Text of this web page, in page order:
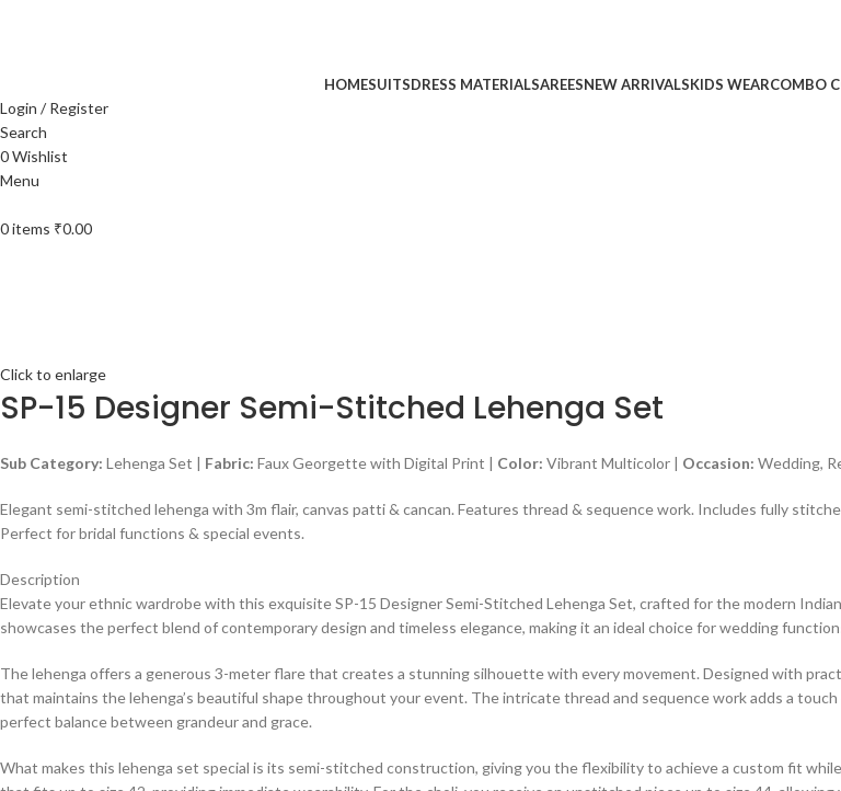
HOMESUITSDRESS MATERIALSAREESNEW ARRIVALSKIDS WEARCOMBO
Login / Register
Search
0Wishlist
Menu
0items ₹0.00
Click to enlarge
SP-15 Designer Semi-Stitched Lehenga Set
Sub Category: Lehenga Set | Fabric: Faux Georgette with Digital Print | Color: Vibrant Multicolor | Occasion: Wedding,
Elegant semi-stitched lehenga with 3m flair, canvas patti & cancan. Features thread & sequence work. Includes fully
Perfect for bridal functions & special events.
Description
Elevate your ethnic wardrobe with this exquisite SP-15 Designer Semi-Stitched Lehenga Set, crafted for the modern
showcases the perfect blend of contemporary design and timeless elegance, making it an ideal choice for wedding
The lehenga offers a generous 3-meter flare that creates a stunning silhouette with every movement. Designed with
that maintains the lehenga’s beautiful shape throughout your event. The intricate thread and sequence work adds a
perfect balance between grandeur and grace.
What makes this lehenga set special is its semi-stitched construction, giving you the flexibility to achieve a custom fit